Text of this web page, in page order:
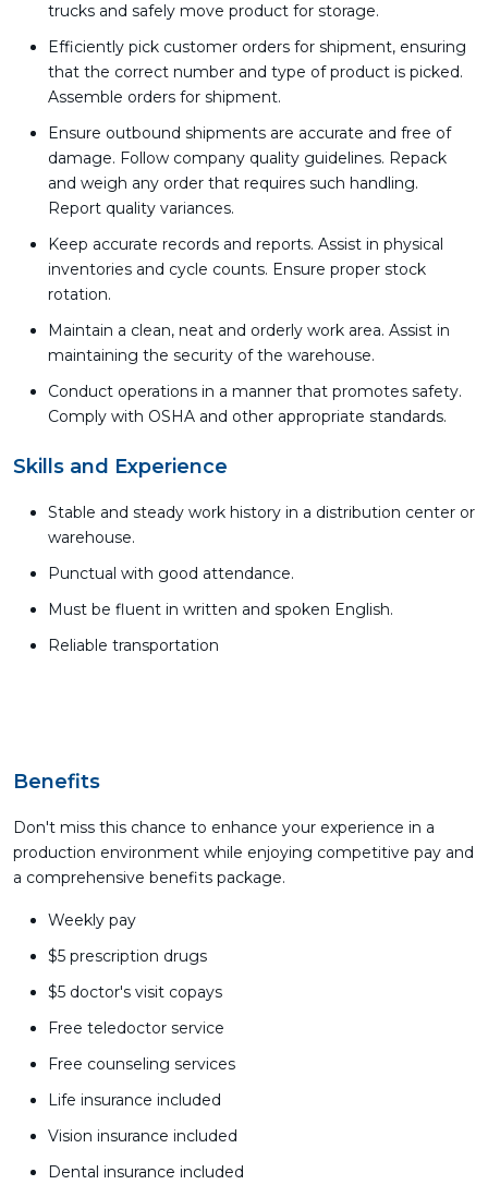
trucks and safely move product for storage.
Efficiently pick customer orders for shipment, ensuring
that the correct number and type of product is picked.
Assemble orders for shipment.
Ensure outbound shipments are accurate and free of
damage. Follow company quality guidelines. Repack
and weigh any order that requires such handling.
Report quality variances.
Keep accurate records and reports. Assist in physical
inventories and cycle counts. Ensure proper stock
rotation.
Maintain a clean, neat and orderly work area. Assist in
maintaining the security of the warehouse.
Conduct operations in a manner that promotes safety.
Comply with OSHA and other appropriate standards.
Skills and Experience
Stable and steady work history in a distribution center or
warehouse.
Punctual with good attendance.
Must be fluent in written and spoken English.
Reliable transportation
Benefits
Don't miss this chance to enhance your experience in a
production environment while enjoying competitive pay and
a comprehensive benefits package.
Weekly pay
$5 prescription drugs
$5 doctor's visit copays
Free teledoctor service
Free counseling services
Life insurance included
Vision insurance included
Dental insurance included